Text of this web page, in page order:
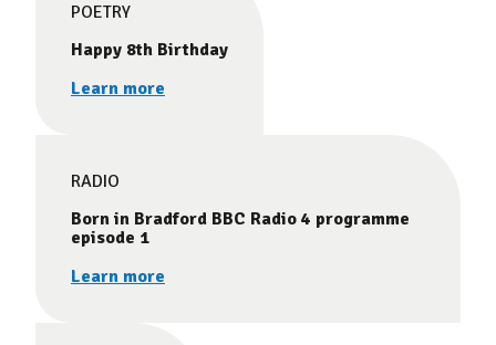
POETRY
Happy 8th Birthday
Learn more
RADIO
Born in Bradford BBC Radio 4 programme
episode 1
Learn more